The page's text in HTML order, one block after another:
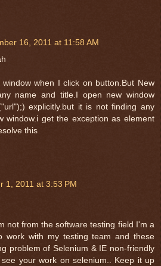
16, 2011 at 11:58 AM
when I click on button.But New
name and title.I open new window
explicitly.but it is not finding any
window.i get the exception as element
this
1, 2011 at 3:53 PM
not from the software testing field I'm a
work with my testing team and these
problem of Selenium & IE non-friendly
your work on selenium.. Keep it up